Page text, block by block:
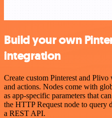
Build your own
integration
Create custom Pinterest and
and actions. Nodes come with
as app-specific parameters that
the HTTP Request node to query
a REST API.